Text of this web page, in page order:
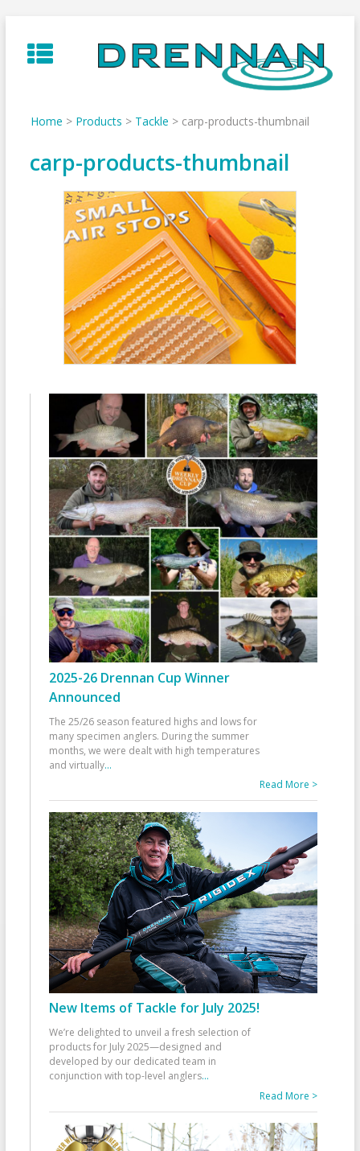
to
content
Home > Products > Tackle > carp-products-thumbnail
carp-products-thumbnail
2025-26 Drennan Cup Winner
Announced
The 25/26 season featured highs and lows for
many specimen anglers. During the summer
months, we were dealt with high temperatures
and virtually...
Read More >
New Items of Tackle for July 2025!
We’re delighted to unveil a fresh selection of
products for July 2025—designed and
developed by our dedicated team in
conjunction with top-level anglers...
Read More >